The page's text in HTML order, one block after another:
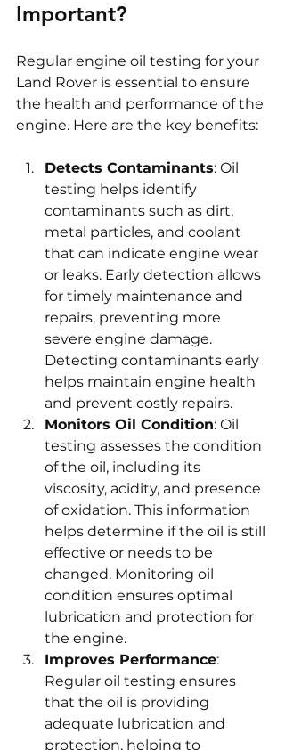
Important?
Regular engine oil testing for your
Land Rover is essential to ensure
the health and performance of the
engine. Here are the key benefits:
Detects Contaminants: Oil
testing helps identify
contaminants such as dirt,
metal particles, and coolant
that can indicate engine wear
or leaks. Early detection allows
for timely maintenance and
repairs, preventing more
severe engine damage.
Detecting contaminants early
helps maintain engine health
and prevent costly repairs.
Monitors Oil Condition: Oil
testing assesses the condition
of the oil, including its
viscosity, acidity, and presence
of oxidation. This information
helps determine if the oil is still
effective or needs to be
changed. Monitoring oil
condition ensures optimal
lubrication and protection for
the engine.
Improves Performance:
Regular oil testing ensures
that the oil is providing
adequate lubrication and
protection, helping to